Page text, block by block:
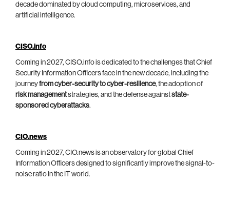
decade dominated by cloud computing, microservices, and
artificial intelligence.
CISO.info
Coming in 2027, CISO.info is dedicated to the challenges that Chief
Security Information Officers face in the new decade, including the
journeyfrom cyber-security to cyber-resilience, the adoption of
risk managementstrategies, and the defense againststate-
sponsored cyberattacks.
CIO.news
Coming in 2027, CIO.news is an observatory for global Chief
Information Officers designed to significantly improve the signal-to-
noise ratio in the IT world.